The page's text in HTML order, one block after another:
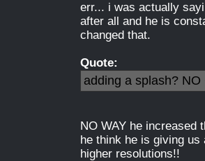
err... i was actually
after all and he is
changed that.
Quote:
adding a splash? NO
NO WAY he increased
he think he is giving
higher resolutions!!